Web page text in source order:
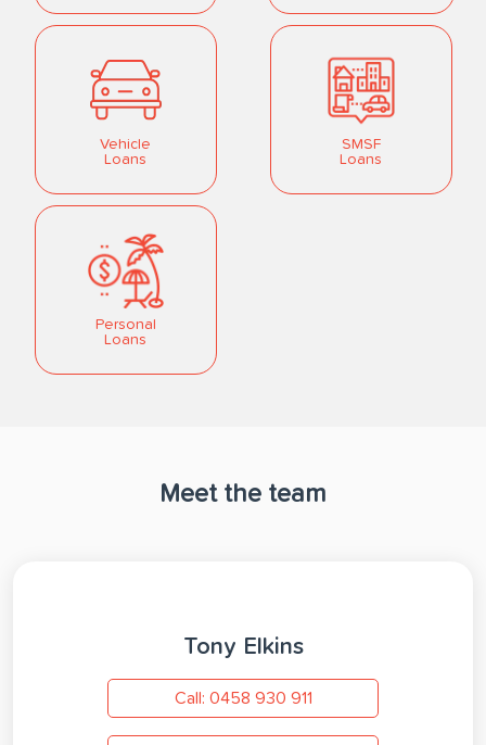
Vehicle
Loans
SMSF
Loans
Personal
Loans
Meet the team
Tony Elkins
Call: 0458 930 911